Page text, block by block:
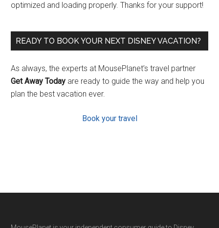
optimized and loading properly. Thanks for your support!
READY TO BOOK YOUR NEXT DISNEY VACATION?
As always, the experts at MousePlanet’s travel partner
Get Away Today are ready to guide the way and help you
plan the best vacation ever.
Book your travel